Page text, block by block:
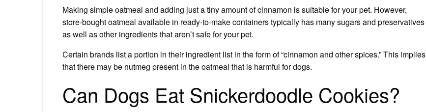
Making simple oatmeal and adding just a tiny amount of cinnamon is suitable for your pet. However,
store-bought oatmeal available in ready-to-make containers typically has many sugars and preservatives
as well as other ingredients that aren’t safe for your pet.
Certain brands list a portion in their ingredient list in the form of “cinnamon and other spices.” This implies
that there may be nutmeg present in the oatmeal that is harmful for dogs.
Can Dogs Eat Snickerdoodle Cookies?